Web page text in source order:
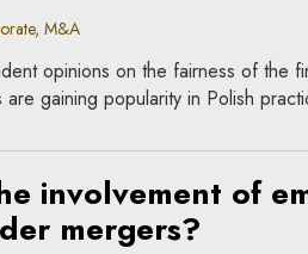
M&A
opinions on the fairness of the
gaining popularity in Polish
involvement of
mergers?